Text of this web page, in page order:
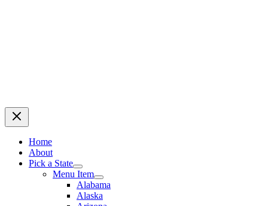
Home
About
Pick a State
Menu Item
Alabama
Alaska